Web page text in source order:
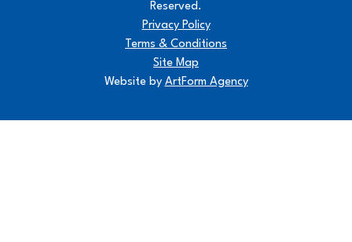
Reserved.
Privacy Policy
Terms & Conditions
Site Map
Website by ArtForm Agency